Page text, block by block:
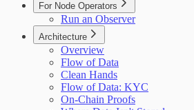
For Node Operators
Run an Observer
Architecture
Overview
Flow of Data
Clean Hands
Flow of Data: KYC
On-Chain Proofs